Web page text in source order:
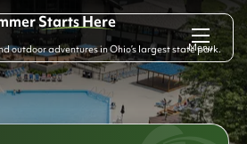
Menu
Starts Here
outdoor adventures in Ohio’s largest state park.